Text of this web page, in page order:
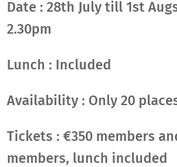
Date : 28th July till 1st
2.30pm
Lunch : Included
Availability : Only 20
Tickets : €350 members
members, lunch included